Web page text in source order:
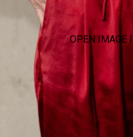
OPEN IMAGE